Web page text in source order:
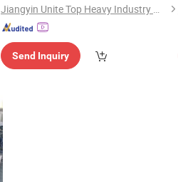
Jiangyin Unite Top Heavy Industry Machinery Co., Ltd.
Send Inquiry